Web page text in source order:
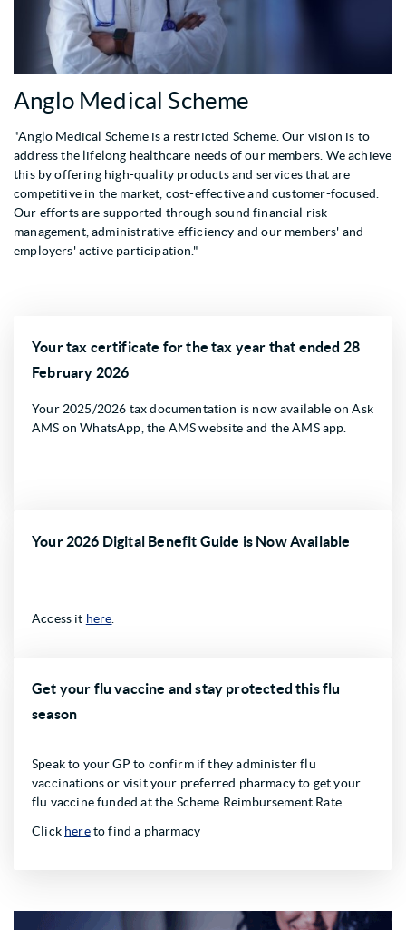
Anglo Medical Scheme
"Anglo Medical Scheme is a restricted Scheme. Our vision is to
address the lifelong healthcare needs of our members. We achieve
this by offering high-quality products and services that are
competitive in the market, cost-effective and customer-focused.
Our efforts are supported through sound financial risk
management, administrative efficiency and our members' and
employers' active participation."
Your tax certificate for the tax year that ended 28
February 2026
Your 2025/2026 tax documentation is now available on Ask
AMS on WhatsApp, the AMS website and the AMS app.
Your 2026 Digital Benefit Guide is Now Available
Access it here
Get your flu vaccine and stay protected this flu
season
Speak to your GP to confirm if they administer flu
vaccinations or visit your preferred pharmacy to get your
flu vaccine funded at the Scheme Reimbursement Rate.
Click hereto find a pharmacy